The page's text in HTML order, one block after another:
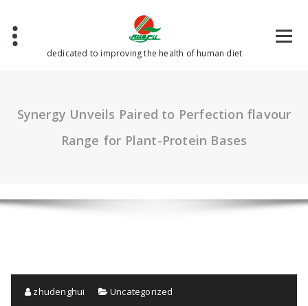
content
dedicated to improving the health of human diet
Synergy Unveils Paired to Perfection flavour
Range for Plant-Protein Bases
zhudenghui Uncategorized